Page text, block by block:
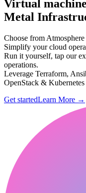
Virtual
Metal
Choose from
Simplify your cloud
Run it yourself, tap our
operations.
Leverage Terraform,
OpenStack & Kubernetes
Get startedLearn More →